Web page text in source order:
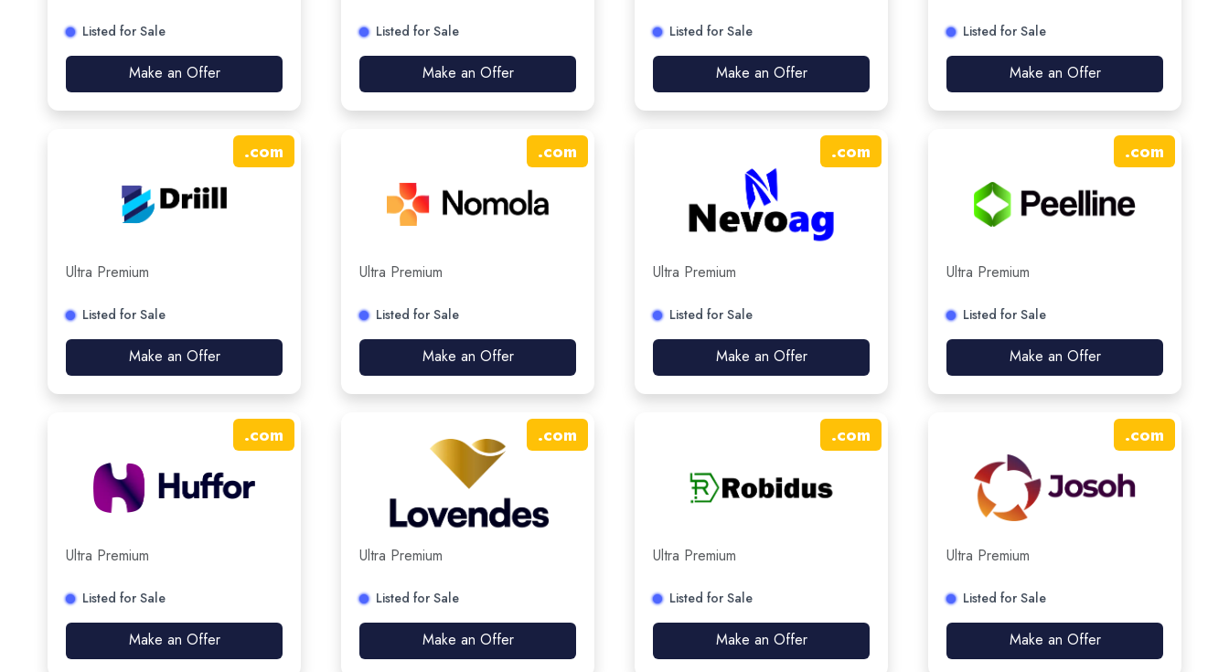
Listed for Sale
Make an Offer
Listed for Sale
Make an Offer
Listed for Sale
Make an Offer
Listed for Sale
Make an Offer
.com
Ultra Premium
Listed for Sale
Make an Offer
.com
Ultra Premium
Listed for Sale
Make an Offer
.com
Ultra Premium
Listed for Sale
Make an Offer
.com
Ultra Premium
Listed for Sale
Make an Offer
.com
Ultra Premium
Listed for Sale
Make an Offer
.com
Ultra Premium
Listed for Sale
Make an Offer
.com
Ultra Premium
Listed for Sale
Make an Offer
.com
Ultra Premium
Listed for Sale
Make an Offer